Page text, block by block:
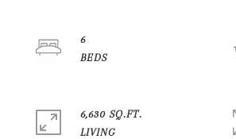
6
6,630 SQ.FT.
LIVING